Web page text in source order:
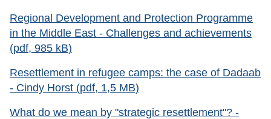
Regional Development and Protection Programme
in the Middle East - Challenges and achievements
(pdf, 985 kB)
Resettlement in refugee camps: the case of Dadaab
- Cindy Horst (pdf, 1,5 MB)
What do we mean by "strategic resettlement"? -